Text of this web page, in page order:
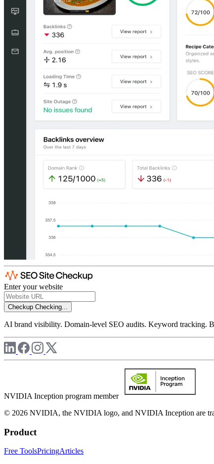
Enter your website
Checkup Checking...
AI brand visibility. Domain-level SEO audits. Keyword tracking.
NVIDIA Inception program member
© 2026 NVIDIA, the NVIDIA logo, and NVIDIA Inception are
Product
Free ToolsPricingArticles